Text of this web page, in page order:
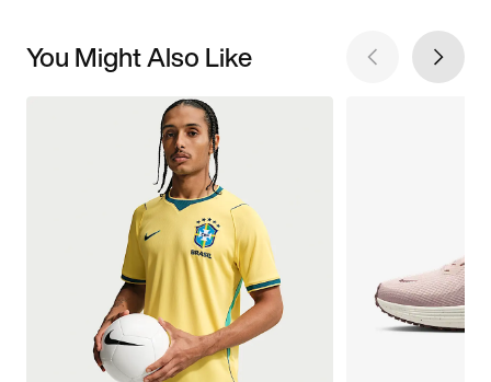
You Might Also Like